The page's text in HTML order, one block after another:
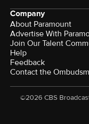
Company
About Paramount
Advertise With
Join Our Talent
Help
Feedback
Contact the
©2026 CBS